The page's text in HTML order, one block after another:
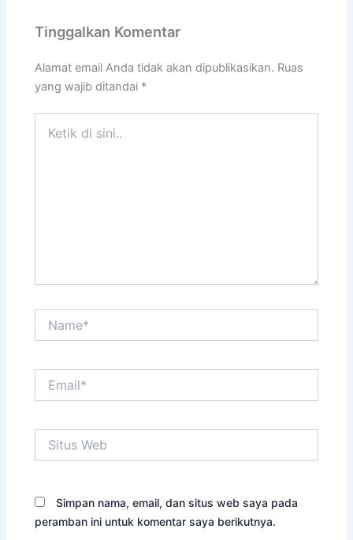
Tinggalkan Komentar
Alamat email Anda tidak akan dipublikasikan. Ruas
yang wajib ditandai *
Web
Simpan nama, email, dan situs web saya pada
peramban ini untuk komentar saya berikutnya.